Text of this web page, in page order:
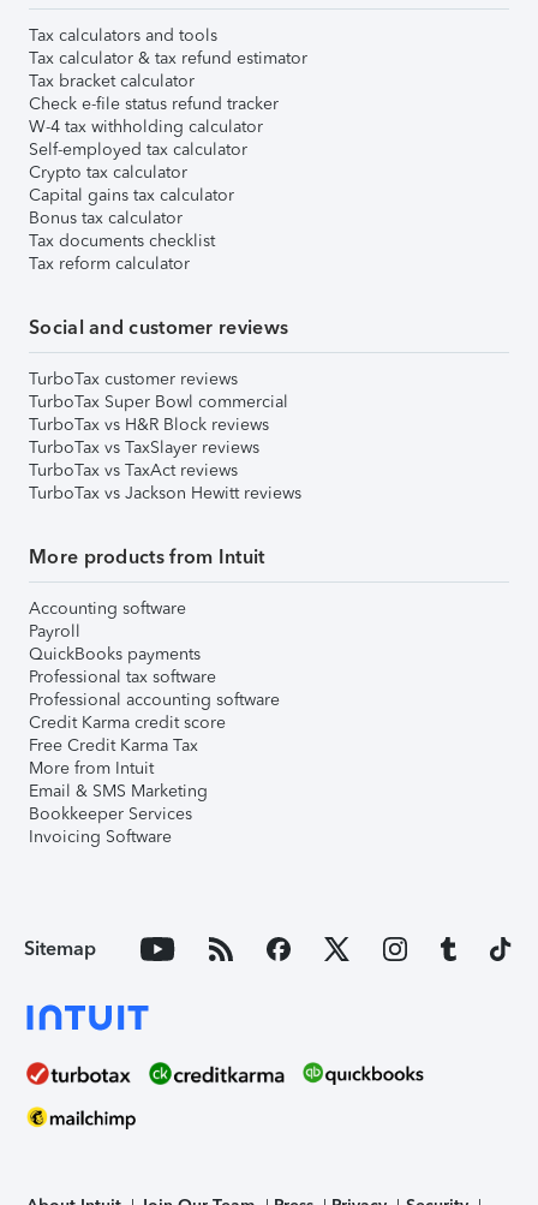
Tax calculators and tools
Tax calculator & tax refund estimator
Tax bracket calculator
Check e-file status refund tracker
W-4 tax withholding calculator
Self-employed tax calculator
Crypto tax calculator
Capital gains tax calculator
Bonus tax calculator
Tax documents checklist
Tax reform calculator
Social and customer reviews
TurboTax customer reviews
TurboTax Super Bowl commercial
TurboTax vs H&R Block reviews
TurboTax vs TaxSlayer reviews
TurboTax vs TaxAct reviews
TurboTax vs Jackson Hewitt reviews
More products from Intuit
Accounting software
Payroll
QuickBooks payments
Professional tax software
Professional accounting software
Credit Karma credit score
Free Credit Karma Tax
More from Intuit
Email & SMS Marketing
Bookkeeper Services
Invoicing Software
Sitemap